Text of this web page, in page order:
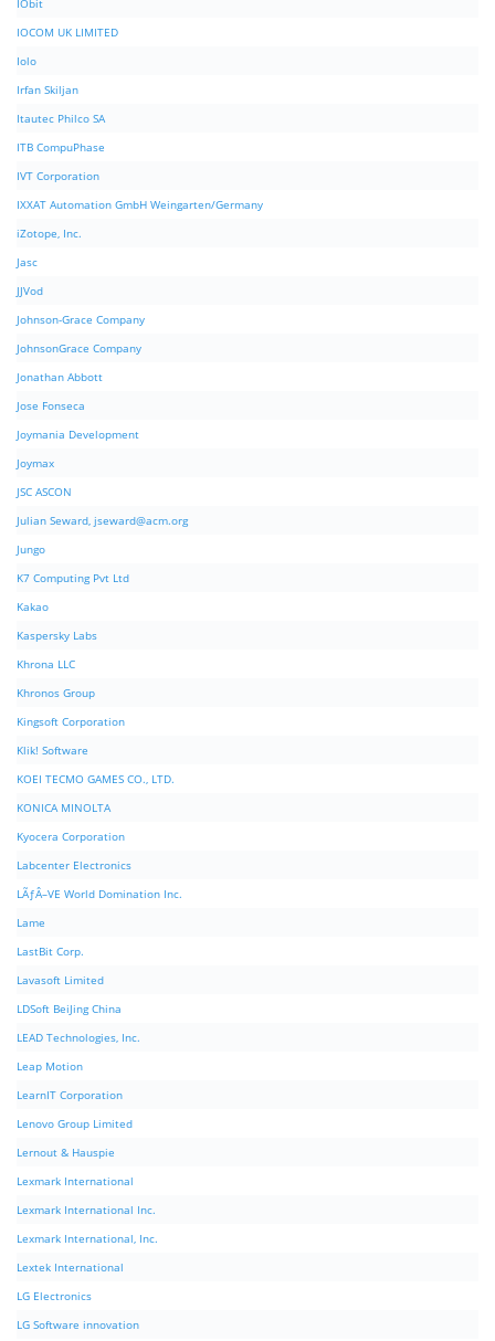
IObit
IOCOM UK LIMITED
Iolo
Irfan Skiljan
Itautec Philco SA
ITB CompuPhase
IVT Corporation
IXXAT Automation GmbH Weingarten/Germany
iZotope, Inc.
Jasc
JJVod
Johnson-Grace Company
JohnsonGrace Company
Jonathan Abbott
Jose Fonseca
Joymania Development
Joymax
JSC ASCON
Julian Seward, jseward@acm.org
Jungo
K7 Computing Pvt Ltd
Kakao
Kaspersky Labs
Khrona LLC
Khronos Group
Kingsoft Corporation
Klik! Software
KOEI TECMO GAMES CO., LTD.
KONICA MINOLTA
Kyocera Corporation
Labcenter Electronics
LÃƒÂ–VE World Domination Inc.
Lame
LastBit Corp.
Lavasoft Limited
LDSoft BeiJing China
LEAD Technologies, Inc.
Leap Motion
LearnIT Corporation
Lenovo Group Limited
Lernout & Hauspie
Lexmark International
Lexmark International Inc.
Lexmark International, Inc.
Lextek International
LG Electronics
LG Software innovation